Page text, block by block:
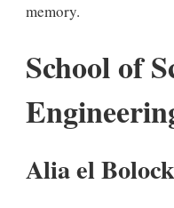
memory.
School of
Alia el